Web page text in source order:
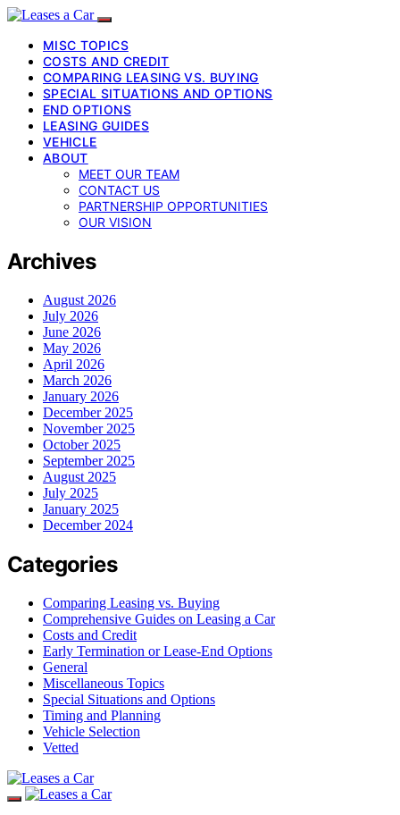
MISC TOPICS
COSTS AND CREDIT
COMPARING LEASING VS. BUYING
SPECIAL SITUATIONS AND OPTIONS
END OPTIONS
LEASING GUIDES
VEHICLE
ABOUT
MEET OUR TEAM
CONTACT US
PARTNERSHIP OPPORTUNITIES
OUR VISION
Archives
August 2026
July 2026
June 2026
May 2026
April 2026
March 2026
January 2026
December 2025
November 2025
October 2025
September 2025
August 2025
July 2025
January 2025
December 2024
Categories
Comparing Leasing vs. Buying
Comprehensive Guides on Leasing a Car
Costs and Credit
Early Termination or Lease-End Options
General
Miscellaneous Topics
Special Situations and Options
Timing and Planning
Vehicle Selection
Vetted